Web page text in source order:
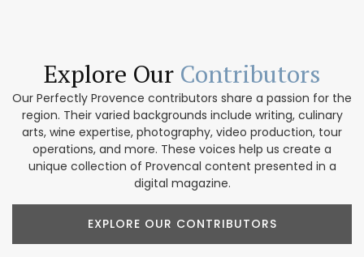
Explore Our Contributors
Our Perfectly Provence contributors share a passion for the
region. Their varied backgrounds include writing, culinary
arts, wine expertise, photography, video production, tour
operations, and more. These voices help us create a
unique collection of Provencal content presented in a
digital magazine.
EXPLORE OUR CONTRIBUTORS